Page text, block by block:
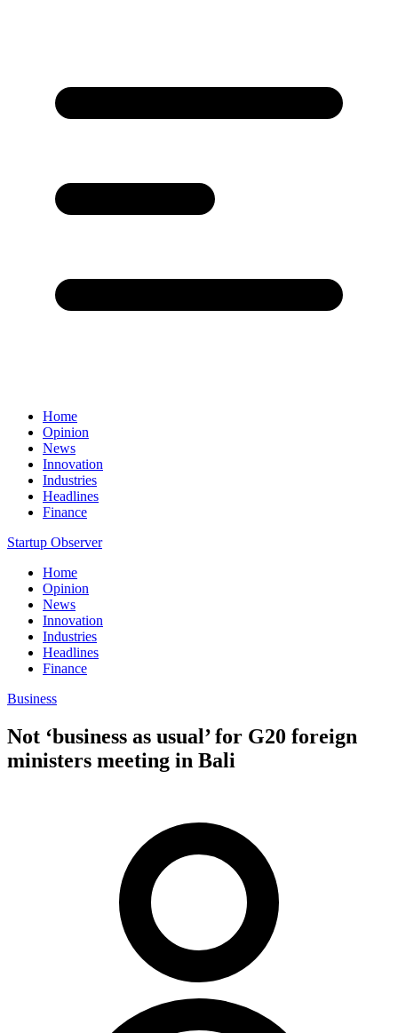
Home
Opinion
News
Innovation
Industries
Headlines
Finance
Startup Observer
Home
Opinion
News
Innovation
Industries
Headlines
Finance
Business
Not ‘business as usual’ for G20 foreign
ministers meeting in Bali